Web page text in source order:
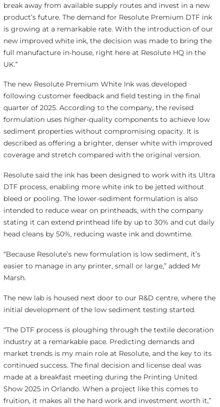
break away from available supply routes and invest in a new
product’s future. The demand for Resolute Premium DTF ink
is growing at a remarkable rate. With the introduction of our
new improved white ink, the decision was made to bring the
full manufacture in-house, right here at Resolute HQ in the
UK.”
The new Resolute Premium White Ink was developed
following customer feedback and field testing in the final
quarter of 2025. According to the company, the revised
formulation uses higher-quality components to achieve low
sediment properties without compromising opacity. It is
described as offering a brighter, denser white with improved
coverage and stretch compared with the original version.
Resolute said the ink has been designed to work with its Ultra
DTF process, enabling more white ink to be jetted without
bleed or pooling. The lower-sediment formulation is also
intended to reduce wear on printheads, with the company
stating it can extend printhead life by up to 30% and cut daily
head cleans by 50%, reducing waste ink and downtime.
“Because Resolute’s new formulation is low sediment, it’s
easier to manage in any printer, small or large,” added Mr
Marsh.
The new lab is housed next door to our R&D centre, where the
initial development of the low sediment testing started.
“The DTF process is ploughing through the textile decoration
industry at a remarkable pace. Predicting demands and
market trends is my main role at Resolute, and the key to its
continued success. The final decision and license deal was
made at a breakfast meeting during the Printing United
Show 2025 in Orlando. When a project like this comes to
fruition, it makes all the hard work and investment worth it,”